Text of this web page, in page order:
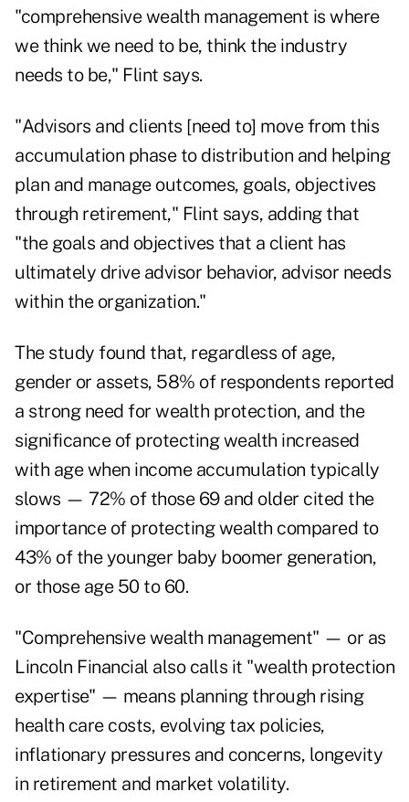
"comprehensive wealth management is where
we think we need to be, think the industry
needs to be," Flint says.
"Advisors and clients [need to] move from this
accumulation phase to distribution and helping
plan and manage outcomes, goals, objectives
through retirement," Flint says, adding that
"the goals and objectives that a client has
ultimately drive advisor behavior, advisor needs
within the organization."
The study found that, regardless of age,
gender or assets, 58% of respondents reported
a strong need for wealth protection, and the
significance of protecting wealth increased
with age when income accumulation typically
slows — 72% of those 69 and older cited the
importance of protecting wealth compared to
43% of the younger baby boomer generation,
or those age 50 to 60.
"Comprehensive wealth management" — or as
Lincoln Financial also calls it "wealth protection
expertise" — means planning through rising
health care costs, evolving tax policies,
inflationary pressures and concerns, longevity
in retirement and market volatility.